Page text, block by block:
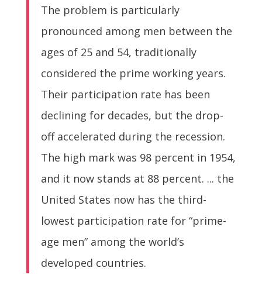
The problem is particularly
pronounced among men between the
ages of 25 and 54, traditionally
considered the prime working years.
Their participation rate has been
declining for decades, but the drop-
off accelerated during the recession.
The high mark was 98 percent in 1954,
and it now stands at 88 percent. ... the
United States now has the third-
lowest participation rate for “prime-
age men” among the world’s
developed countries.